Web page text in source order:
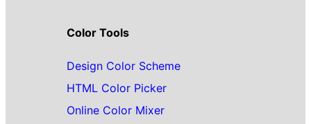
Color Tools
Design Color Scheme
HTML Color Picker
Online Color Mixer